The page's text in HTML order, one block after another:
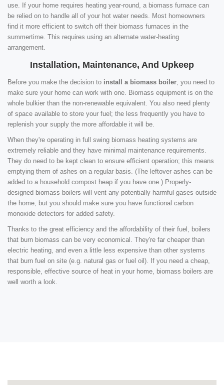
use. If your home requires heating year-round, a biomass furnace can
be relied on to handle all of your hot water needs. Most homeowners
find it more efficient to switch off their biomass furnaces in the
summertime. This requires using an alternate water-heating
arrangement.
Installation, Maintenance, And Upkeep
Before you make the decision to install a biomass boiler , you need to
make sure your home can work with one. Biomass equipment is on the
whole bulkier than the non-renewable equivalent. You also need plenty
of space available to store your fuel; the less frequently you have to
replenish your supply the more affordable it will be.
When they're operating in full swing biomass heating systems are
extremely reliable and they have minimal maintenance requirements.
They do need to be kept clean to ensure efficient operation; this means
emptying them of ashes on a regular basis. (The leftover ashes can be
added to a household compost heap if you have one.) Properly-
designed biomass boilers will vent any potentially-harmful gases outside
the home, but you should make sure you have functional carbon
monoxide detectors for added safety.
Thanks to the great efficiency and the affordability of their fuel, boilers
that burn biomass can be very economical. They're far cheaper than
electric heating, and even a little less expensive than other systems
that burn fuel on site (e.g. natural gas or fuel oil). If you need a cheap,
responsible, effective source of heat in your home, biomass boilers are
well worth a look.